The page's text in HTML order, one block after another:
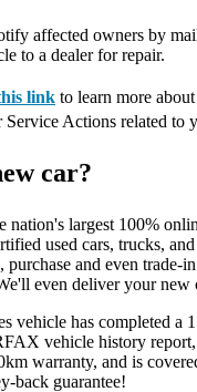
affected owners by
to a dealer for repair.
link to learn more
Service Actions related to
car?
nation's largest 100%
used cars, trucks,
purchase and even trade-
even deliver your new
vehicle has completed a
vehicle history
warranty, and is
back guarantee!